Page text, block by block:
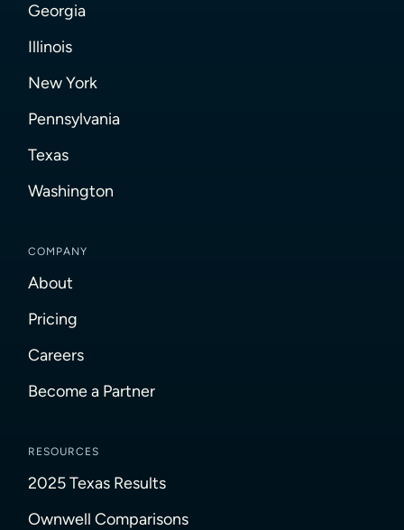
Georgia
Illinois
New York
Pennsylvania
Texas
Washington
COMPANY
About
Pricing
Careers
Become a Partner
RESOURCES
2025 Texas Results
Ownwell Comparisons